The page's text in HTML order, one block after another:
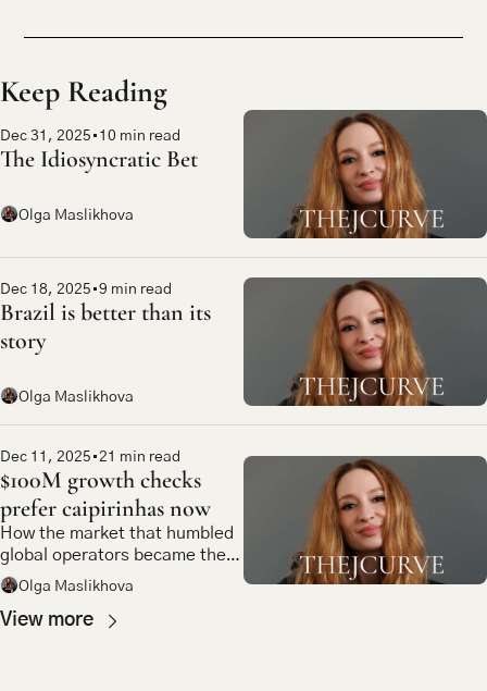
Keep Reading
Dec 31, 2025 • 10 min read
The Idiosyncratic Bet
Olga Maslikhova
Dec 18, 2025 •9 min read
Brazil is better than its
story
Olga Maslikhova
Dec 11, 2025 •21 min read
$100M growth checks
prefer caipirinhas now
How the market that humbled
global operators became the
most compelling bet in
emerging market tech
Olga Maslikhova
View more